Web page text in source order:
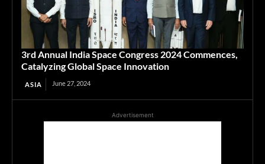
3rd Annual India Space Congress 2024 Commences,
Catalyzing Global Space Innovation
ASIA June 27, 2024
Advertisement